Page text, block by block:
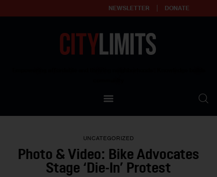
NEWSLETTER DONATE
Our Standards
Contact Us
UNCATEGORIZED
Photo & Video: Bike Advocates
Stage ‘Die-In’ Protest